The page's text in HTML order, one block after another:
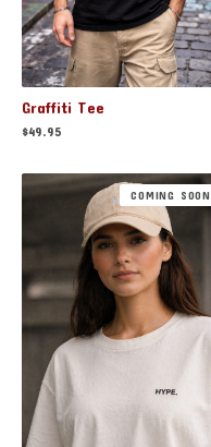
Graffiti Tee
$49.95
COMING SOON